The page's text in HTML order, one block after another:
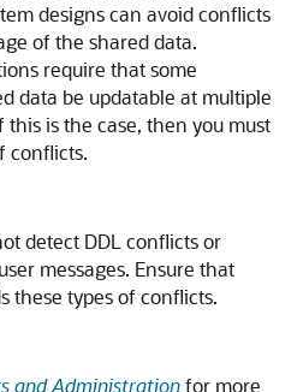
designs can avoid conflicts
of the shared data.
require that some
data be updatable at multiple
this is the case, then you must
conflicts.
detect DDL conflicts or
messages. Ensure that
these types of conflicts.
and Administrationfor more